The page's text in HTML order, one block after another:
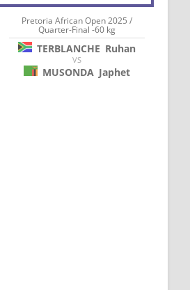
Pretoria African Open 2025 /
Quarter-Final -60 kg
TERBLANCHE Ruhan
VS
MUSONDA Japhet